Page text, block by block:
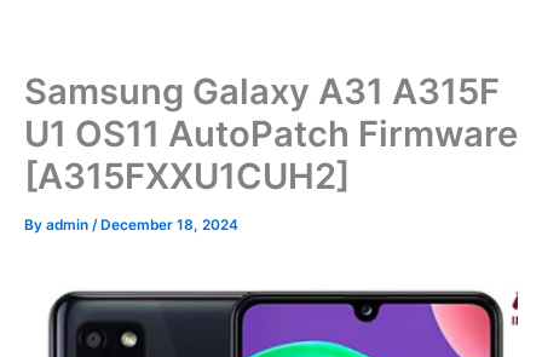
Samsung Galaxy A31 A315F
U1 OS11 AutoPatch Firmware
[A315FXXU1CUH2]
By admin / December 18, 2024